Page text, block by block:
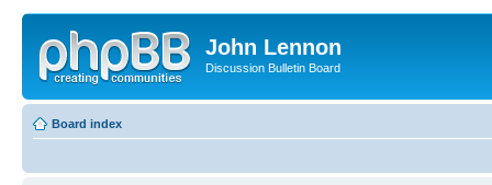
John Lennon
Discussion Bulletin Board
Board index